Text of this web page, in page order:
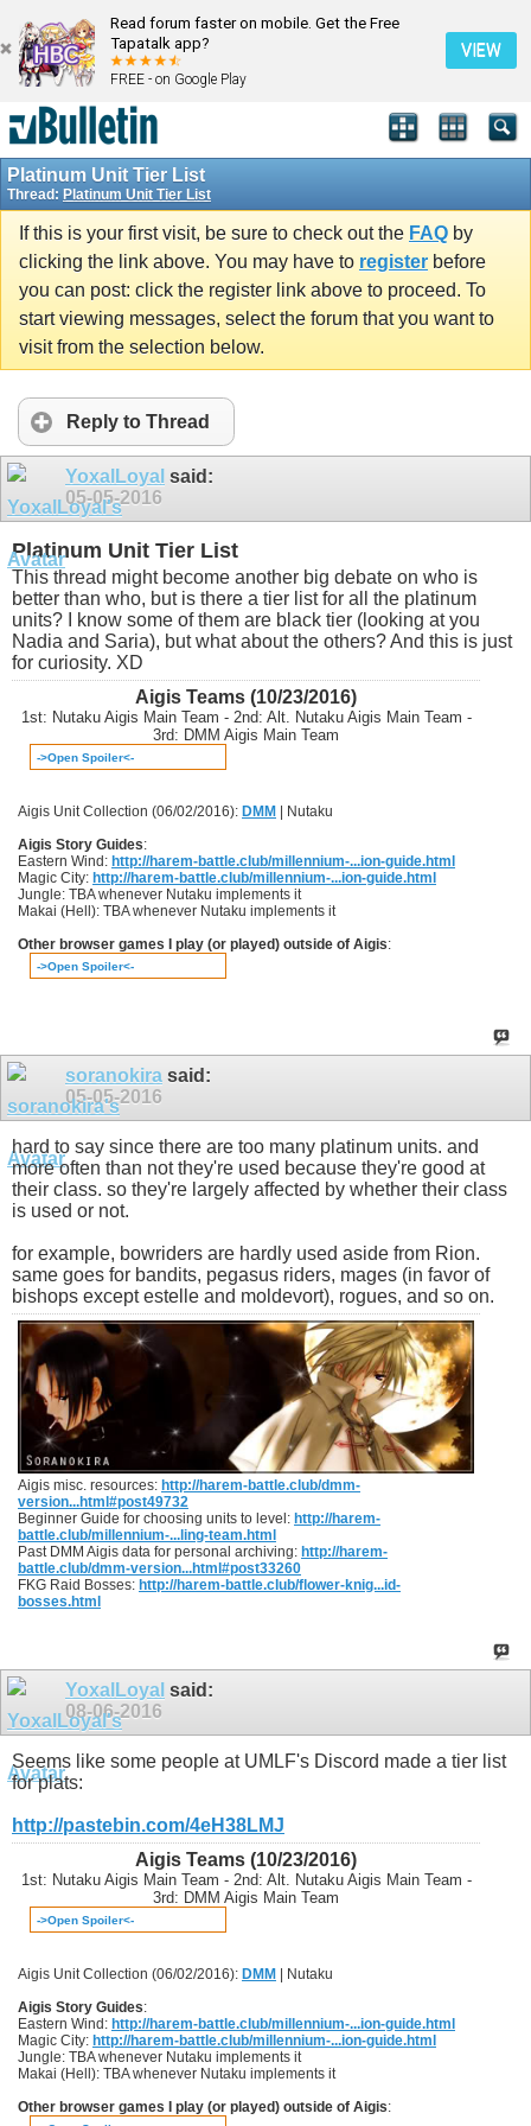
Read forum faster on mobile. Get the Free
Tapatalk app?
FREE - on Google Play
VIEW
Platinum Unit Tier List
Thread: Platinum Unit Tier List
If this is your first visit, be sure to check out the FAQ by
clicking the link above. You may have to register before
you can post: click the register link above to proceed. To
start viewing messages, select the forum that you want to
visit from the selection below.
Reply to Thread
YoxalLoyal said:
05-05-2016
Platinum Unit Tier List
This thread might become another big debate on who is
better than who, but is there a tier list for all the platinum
units? I know some of them are black tier (looking at you
Nadia and Saria), but what about the others? And this is just
for curiosity. XD
Aigis Teams (10/23/2016)
1st: Nutaku Aigis Main Team - 2nd: Alt. Nutaku Aigis Main Team -
3rd: DMM Aigis Main Team
->Open Spoiler<-
Aigis Unit Collection (06/02/2016): DMM
| Nutaku
Aigis Story Guides:
Eastern Wind: http://harem-battle.club/millennium-...ion-guide.html
Magic City: http://harem-battle.club/millennium-...ion-guide.html
Jungle: TBA whenever Nutaku implements it
Makai (Hell): TBA whenever Nutaku implements it
Other browser games I play (or played) outside of Aigis:
->Open Spoiler<-
soranokira said:
05-05-2016
hard to say since there are too many platinum units. and
more often than not they're used because they're good at
their class. so they're largely affected by whether their class
is used or not.
for example, bowriders are hardly used aside from Rion.
same goes for bandits, pegasus riders, mages (in favor of
bishops except estelle and moldevort), rogues, and so on.
Aigis misc. resources: http://harem-battle.club/dmm-
version...html#post49732
Beginner Guide for choosing units to level: http://harem-
battle.club/millennium-...ling-team.html
Past DMM Aigis data for personal archiving: http://harem-
battle.club/dmm-version...html#post33260
FKG Raid Bosses: http://harem-battle.club/flower-knig...id-
bosses.html
YoxalLoyal said:
08-06-2016
Seems like some people at UMLF's Discord made a tier list
for plats:
http://pastebin.com/4eH38LMJ
Aigis Teams (10/23/2016)
1st: Nutaku Aigis Main Team - 2nd: Alt. Nutaku Aigis Main Team -
3rd: DMM Aigis Main Team
->Open Spoiler<-
Aigis Unit Collection (06/02/2016): DMM
| Nutaku
Aigis Story Guides:
Eastern Wind: http://harem-battle.club/millennium-...ion-guide.html
Magic City: http://harem-battle.club/millennium-...ion-guide.html
Jungle: TBA whenever Nutaku implements it
Makai (Hell): TBA whenever Nutaku implements it
Other browser games I play (or played) outside of Aigis: